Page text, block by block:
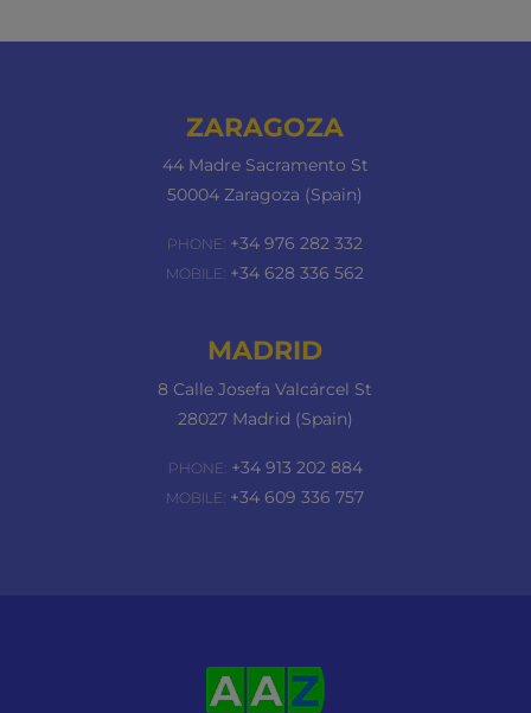
ZARAGOZA
44 Madre Sacramento St
50004 Zaragoza (Spain)
PHONE: +34 976 282 332
MOBILE: +34 628 336 562
MADRID
8 Calle Josefa Valcárcel St
28027 Madrid (Spain)
PHONE:+34 913 202 884
MOBILE: +34 609 336 757